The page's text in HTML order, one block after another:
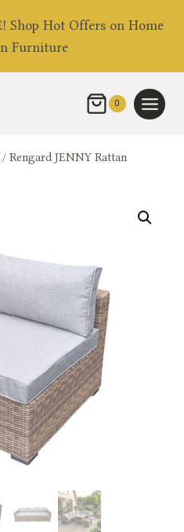
Shop Hot Offers on Home
Furniture
0
/ Rengard JENNY Rattan